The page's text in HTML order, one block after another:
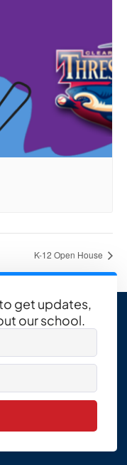
K-12 Open House
get updates,
our school.